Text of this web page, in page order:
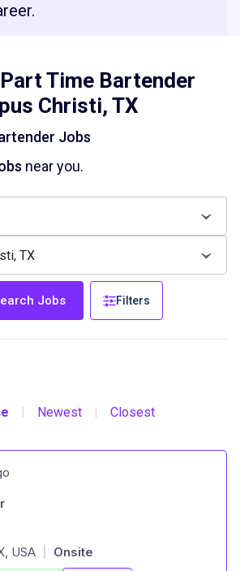
Time Bartender
Christi, TX
Jobs
near you.
Jobs Filters
Newest Closest
USA Onsite